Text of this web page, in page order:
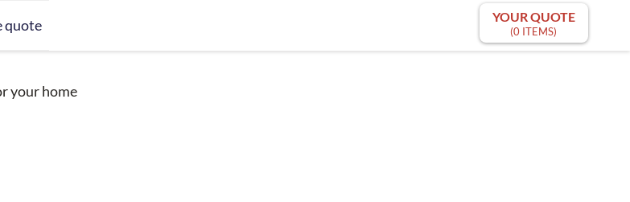
quote YOUR QUOTE
(0 ITEMS)
your home